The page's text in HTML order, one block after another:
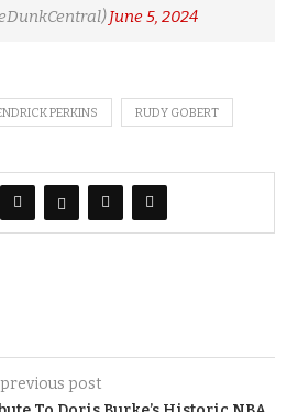
June 5, 2024
PERKINS RUDY GOBERT
previous post